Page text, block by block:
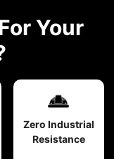
Your
Zero Industrial
Resistance